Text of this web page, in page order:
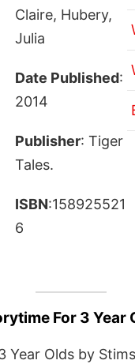
Claire, Hubery,
Julia
Date Published:
2014
Publisher: Tiger
Tales.
ISBN:158925521
6
For 3 Year
Year Olds by